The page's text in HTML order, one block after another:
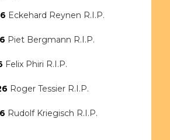
Eckehard Reynen R.I.P.
Piet Bergmann R.I.P.
Felix Phiri R.I.P.
Roger Tessier R.I.P.
Rudolf Kriegisch R.I.P.